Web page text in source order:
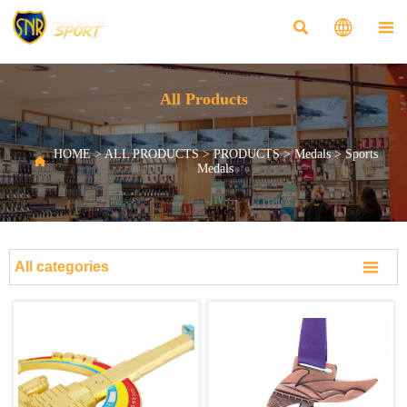
  
All Products
 HOME>ALL PRODUCTS>PRODUCTS>Medals>Sports
Medals
All categories 